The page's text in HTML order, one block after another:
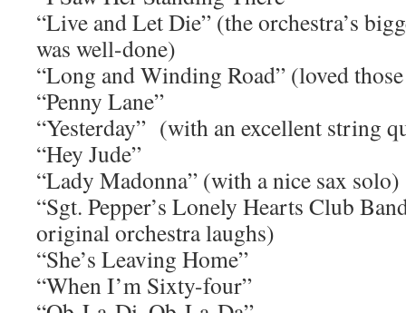
“Live and Let Die” (the orchestra’s
was well-done)
“Long and Winding Road” (loved
“Penny Lane”
“Yesterday” (with an excellent string
“Hey Jude”
“Lady Madonna” (with a nice sax solo)
“Sgt. Pepper’s Lonely Hearts Club
original orchestra laughs)
“She’s Leaving Home”
“When I’m Sixty-four”